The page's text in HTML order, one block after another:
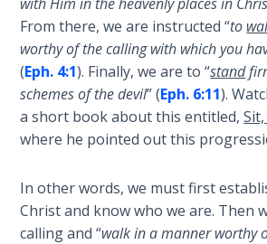
6
Deuteronomy:
The Second
Law - Speech
7
The Second
Law - Speech
8
From there, we are instructed “to
worthy of the calling with which you
(Eph. 4:1). Finally, we are to “stand
schemes of the devil” (Eph. 6:11).
a short book about this entitled,
where he pointed out this
In other words, we must first
Christ and know who we are. Then
calling and “walk in a manner worthy